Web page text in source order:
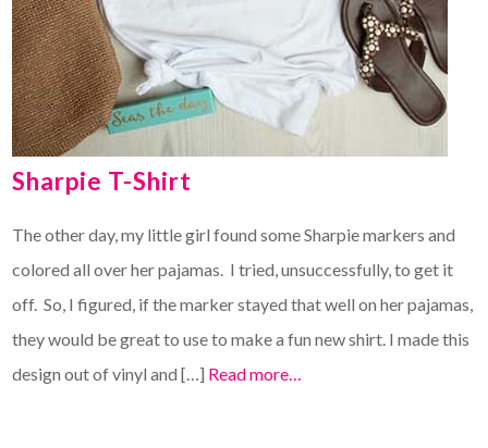
Sharpie T-Shirt
The other day, my little girl found some Sharpie markers and
colored all over her pajamas. I tried, unsuccessfully, to get it
off. So, I figured, if the marker stayed that well on her pajamas,
they would be great to use to make a fun new shirt. I made this
design out of vinyl and […] Read more…